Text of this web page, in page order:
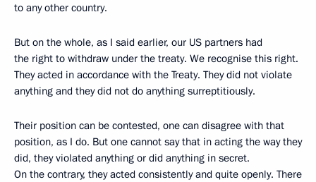
to any other country.
But on the whole, as I said earlier, our US partners had
the right to withdraw under the treaty. We recognise this right.
They acted in accordance with the Treaty. They did not violate
anything and they did not do anything surreptitiously.
Their position can be contested, one can disagree with that
position, as I do. But one cannot say that in acting the way they
did, they violated anything or did anything in secret.
On the contrary, they acted consistently and quite openly. There